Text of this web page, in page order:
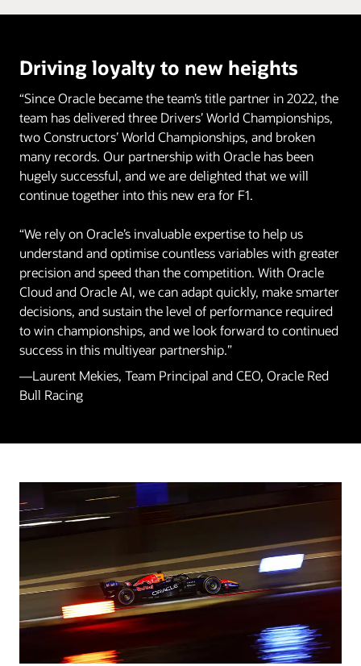
Driving loyalty to new heights
“Since Oracle became the team’s title partner in 2022, the
team has delivered three Drivers’ World Championships,
two Constructors’ World Championships, and broken
many records. Our partnership with Oracle has been
hugely successful, and we are delighted that we will
continue together into this new era for F1.
“We rely on Oracle’s invaluable expertise to help us
understand and optimise countless variables with greater
precision and speed than the competition. With Oracle
Cloud and Oracle AI, we can adapt quickly, make smarter
decisions, and sustain the level of performance required
to win championships, and we look forward to continued
success in this multiyear partnership.”
—Laurent Mekies, Team Principal and CEO, Oracle Red
Bull Racing